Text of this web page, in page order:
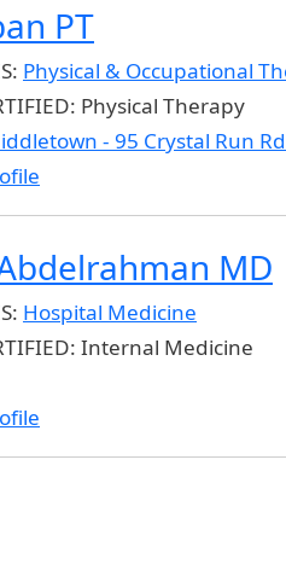
PT
Physical & Occupational
Physical Therapy
- 95 Crystal Run
MD
Hospital Medicine
Internal Medicine